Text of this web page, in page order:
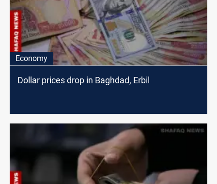
Economy
Dollar prices drop in Baghdad, Erbil